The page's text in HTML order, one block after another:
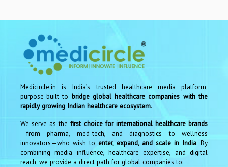
Medicircle.in is India’s trusted healthcare media platform,
purpose-built to bridge global healthcare companies with the
rapidly growing Indian healthcare ecosystem.
We serve as thefirst choice for international healthcare brands
—from pharma, med-tech, and diagnostics to wellness
innovators—who wish to enter, expand, and scale in India. By
combining media influence, healthcare expertise, and digital
reach, we provide a direct path for global companies to: